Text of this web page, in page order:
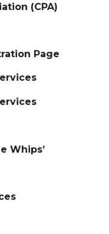
(CPA)
Page
Whips’